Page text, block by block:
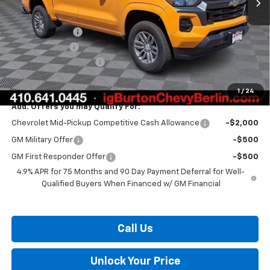
1 / 24
MSRP: $38,360
Burton Discount
-$2,136
Customer Cash
-$1,000
Dealer Processing Fee
Burton Price: $36,023
Add. Offers you may Qualify For:
Chevrolet Mid-Pickup Competitive Cash Allowance -$2,000
GM Military Offer -$500
GM First Responder Offer
-$500
4.9% APR for 75 Months and 90 Day Payment Deferral for Well-
Qualified Buyers When Financed w/ GM Financial
Call Us
Unlock Your Price